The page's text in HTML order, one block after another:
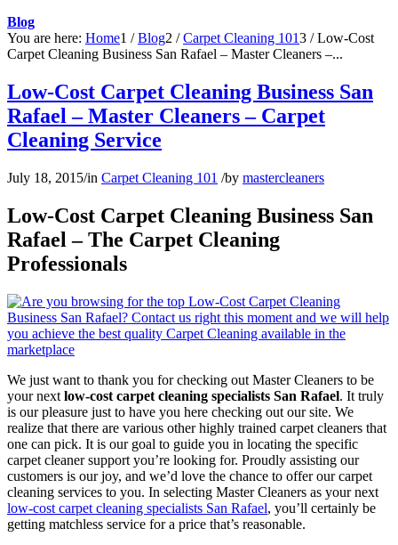
Blog
You are here: Home1 / Blog2 / Carpet Cleaning 1013 / Low-Cost
Carpet Cleaning Business San Rafael – Master Cleaners –...
Low-Cost Carpet Cleaning Business San
Rafael – Master Cleaners – Carpet
Cleaning Service
July 18, 2015/in Carpet Cleaning 101 /by mastercleaners
Low-Cost Carpet Cleaning Business San
Rafael – The Carpet Cleaning
Professionals
We just want to thank you for checking out Master Cleaners to be
your next low-cost carpet cleaning specialists San Rafael. It truly
is our pleasure just to have you here checking out our site. We
realize that there are various other highly trained carpet cleaners that
one can pick. It is our goal to guide you in locating the specific
carpet cleaner support you’re looking for. Proudly assisting our
customers is our joy, and we’d love the chance to offer our carpet
cleaning services to you. In selecting Master Cleaners as your next
low-cost carpet cleaning specialists San Rafael, you’ll certainly be
getting matchless service for a price that’s reasonable.